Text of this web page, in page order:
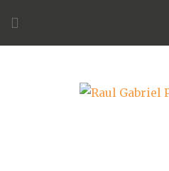
content